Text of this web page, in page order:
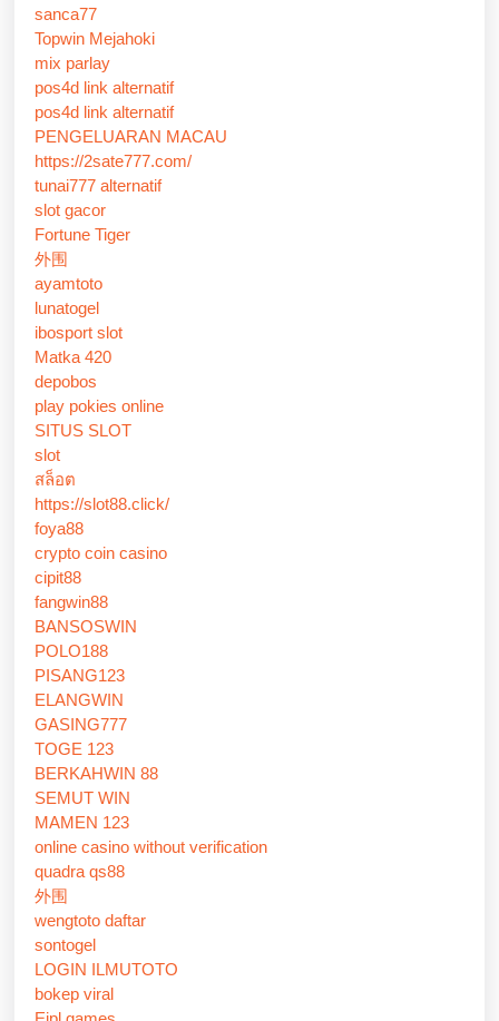
sanca77
Topwin Mejahoki
mix parlay
pos4d link alternatif
pos4d link alternatif
PENGELUARAN MACAU
https://2sate777.com/
tunai777 alternatif
slot gacor
Fortune Tiger
外围
ayamtoto
lunatogel
ibosport slot
Matka 420
depobos
play pokies online
SITUS SLOT
slot
สล็อต
https://slot88.click/
foya88
crypto coin casino
cipit88
fangwin88
BANSOSWIN
POLO188
PISANG123
ELANGWIN
GASING777
TOGE 123
BERKAHWIN 88
SEMUT WIN
MAMEN 123
online casino without verification
quadra qs88
外围
wengtoto daftar
sontogel
LOGIN ILMUTOTO
bokep viral